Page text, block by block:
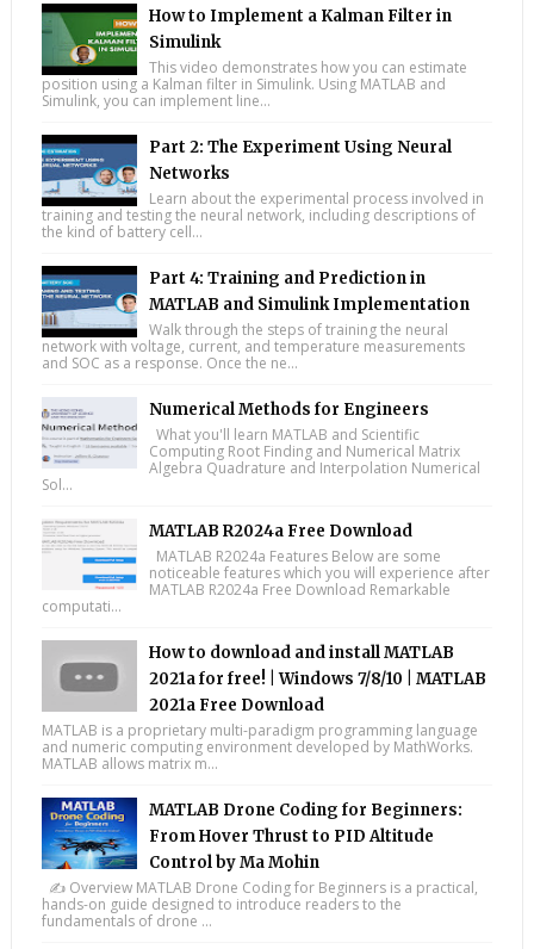
How to Implement a Kalman Filter in
Simulink
This video demonstrates how you can estimate
position using a Kalman filter in Simulink. Using MATLAB and
Simulink, you can implement line...
Part 2: The Experiment Using Neural
Networks
Learn about the experimental process involved in
training and testing the neural network, including descriptions of
the kind of battery cell...
Part 4: Training and Prediction in
MATLAB and Simulink Implementation
Walk through the steps of training the neural
network with voltage, current, and temperature measurements
and SOC as a response. Once the ne...
Numerical Methods for Engineers
What you'll learn MATLAB and Scientific
Computing Root Finding and Numerical Matrix
Algebra Quadrature and Interpolation Numerical
Sol...
MATLAB R2024a Free Download
MATLAB R2024a Features Below are some
noticeable features which you will experience after
MATLAB R2024a Free Download Remarkable
computati...
How to download and install MATLAB
2021a for free! | Windows 7/8/10 | MATLAB
2021a Free Download
MATLAB is a proprietary multi-paradigm programming language
and numeric computing environment developed by MathWorks.
MATLAB allows matrix m...
MATLAB Drone Coding for Beginners:
From Hover Thrust to PID Altitude
Control by Ma Mohin
✍️ Overview MATLAB Drone Coding for Beginners is a practical,
hands-on guide designed to introduce readers to the
fundamentals of drone ...